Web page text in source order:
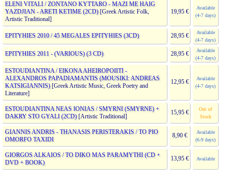
ELENI VITALI / ZONTANO KYTTARO - MAZI ME HAIG
YAZDJIAN - ARETI KETIME (2CD)[Greek Artistic Folk,
Artistic Traditional]
19,95 €
Available
(4-7 days)
EPITYHIES 2010 / 45 MEGALES EPITYHIES (3CD) 28,95 €
Available
(4-7 days)
EPITYHIES 2011 - (VARIOUS) (3 CD) 28,95 €
Available
(4-7 days)
ESTOUDIANTINA / EIKONA AHEIROPOIITI -
ALEXANDROS PAPADIAMANTIS (MOUSIKI: ANDREAS
KATSIGIANNIS)[Greek Artistic Music, Greek Poetry and
Literature]
12,95 €
Available
(4-7 days)
ESTOUDIANTINA NEAS IONIAS / SMYRNI (SMYRNE) +
DAKRY STO GYALI (2CD)[Artistic Traditional]
15,95 €
Out of
Stock
GIANNIS ANDRIS - THANASIS PERISTERAKIS / TO PIO
OMORFO TAXIDI
8,90 €
Available
(6-9 days)
GIORGOS ALKAIOS / TO DIKO MAS PARAMYTHI (CD +
DVD + BOOK)
13,95 € Available